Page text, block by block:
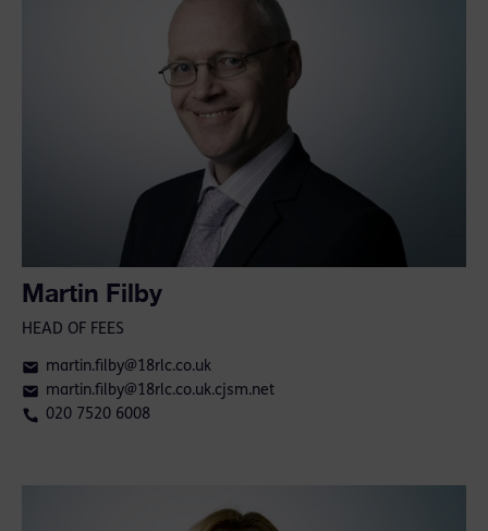
Martin Filby
HEAD OF FEES
martin.filby@18rlc.co.uk
martin.filby@18rlc.co.uk.cjsm.net
020 7520 6008